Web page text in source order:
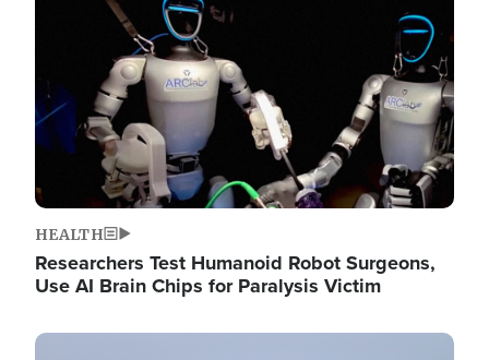
HEALTH
Researchers Test Humanoid Robot Surgeons,
Use AI Brain Chips for Paralysis Victim
Image